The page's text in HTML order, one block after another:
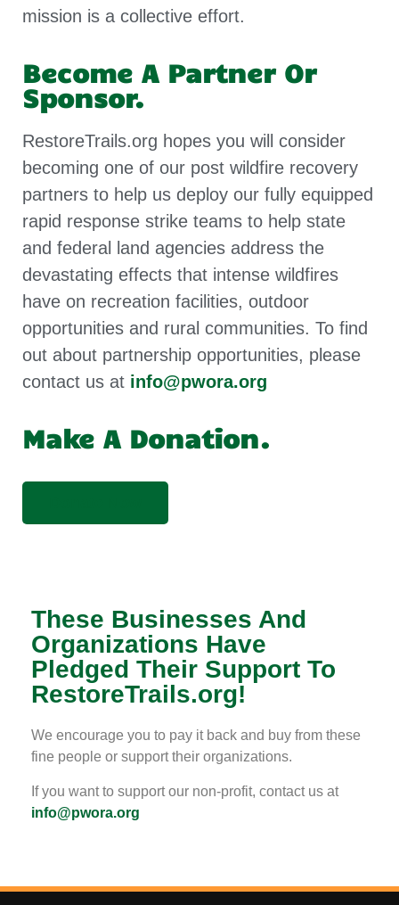
mission is a collective effort.
Become A Partner Or
Sponsor.
RestoreTrails.org hopes you will consider
becoming one of our post wildfire recovery
partners to help us deploy our fully equipped
rapid response strike teams to help state
and federal land agencies address the
devastating effects that intense wildfires
have on recreation facilities, outdoor
opportunities and rural communities. To find
out about partnership opportunities, please
contact us at info@pwora.org
Make A Donation.
These Businesses And
Organizations Have
Pledged Their Support To
RestoreTrails.org!
We encourage you to pay it back and buy from these
fine people or support their organizations.
If you want to support our non-profit, contact us at
info@pwora.org